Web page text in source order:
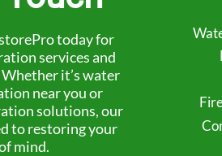
today for
services and
it’s water
near you or
solutions, our
to restoring your
mind.